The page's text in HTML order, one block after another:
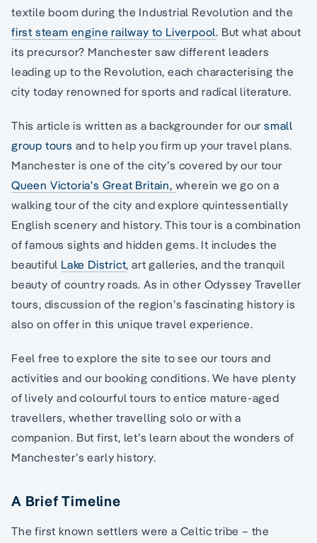
textile boom during the Industrial Revolution and the
first steam engine railway to Liverpool. But what about
its precursor? Manchester saw different leaders
leading up to the Revolution, each characterising the
city today renowned for sports and radical literature.
This article is written as a backgrounder for our small
group tours and to help you firm up your travel plans.
Manchester is one of the city’s covered by our tour
Queen Victoria’s Great Britain, wherein we go on a
walking tour of the city and explore quintessentially
English scenery and history. This tour is a combination
of famous sights and hidden gems. It includes the
beautiful Lake District, art galleries, and the tranquil
beauty of country roads. As in other Odyssey Traveller
tours, discussion of the region’s fascinating history is
also on offer in this unique travel experience.
Feel free to explore the site to see our tours and
activities and our booking conditions. We have plenty
of lively and colourful tours to entice mature-aged
travellers, whether travelling solo or with a
companion. But first, let’s learn about the wonders of
Manchester’s early history.
A Brief Timeline
The first known settlers were a Celtic tribe – the